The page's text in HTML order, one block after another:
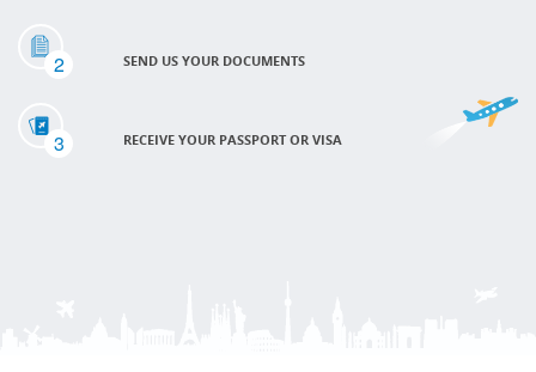
2 SEND US YOUR DOCUMENTS
3 RECEIVE YOUR PASSPORT OR VISA